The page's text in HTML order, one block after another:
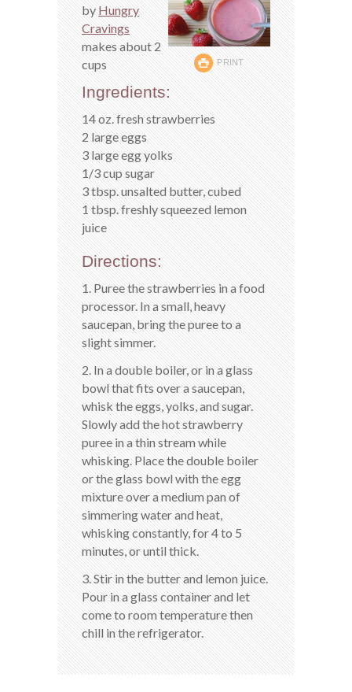
PRINT
byHungry
Cravings
makes about 2
cups
Ingredients:
14 oz. fresh strawberries
2 large eggs
3 large egg yolks
1/3 cup sugar
3 tbsp. unsalted butter, cubed
1 tbsp. freshly squeezed lemon
juice
Directions:
1. Puree the strawberries in a food
processor. In a small, heavy
saucepan, bring the puree to a
slight simmer.
2. In a double boiler, or in a glass
bowl that fits over a saucepan,
whisk the eggs, yolks, and sugar.
Slowly add the hot strawberry
puree in a thin stream while
whisking. Place the double boiler
or the glass bowl with the egg
mixture over a medium pan of
simmering water and heat,
whisking constantly, for 4 to 5
minutes, or until thick.
3. Stir in the butter and lemon juice.
Pour in a glass container and let
come to room temperature then
chill in the refrigerator.